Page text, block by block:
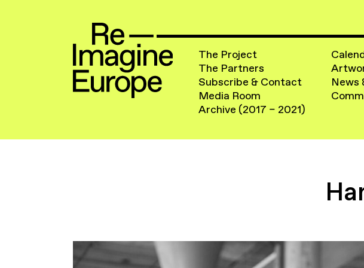
The Project
The Partners
Subscribe & Contact
Media Room
Archive (2017 – 2021)
News